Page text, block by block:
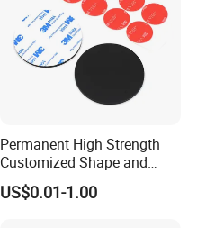
Permanent High Strength
Customized Shape and
Sizes 3 M Die Cut Double
Side Tape Sticker
US$0.01-1.00